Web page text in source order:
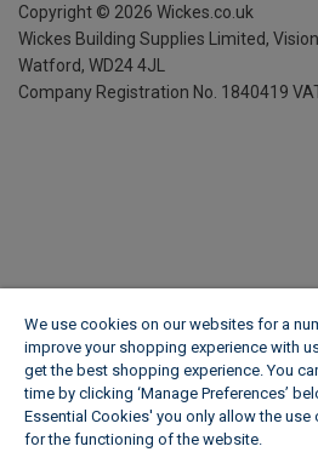
Copyright © 2026 Wickes.co.uk
Wickes Building Supplies Limited,
Watford, WD24 4JL
Company Registration No. 1840419
We use cookies on our websites for a
improve your shopping experience with
get the best shopping experience. You
time by clicking ‘Manage Preferences’
Essential Cookies' you only allow the
for the functioning of the website.